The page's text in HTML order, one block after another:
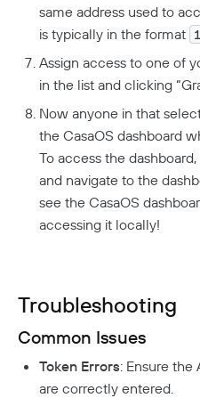
same address used to
is typically in the format
Assign access to one of
in the list and clicking
Now anyone in that
the CasaOS dashboard
To access the
and navigate to the
see the CasaOS
accessing it locally!
Troubleshooting
Common Issues
Token Errors: Ensure the
are correctly entered.